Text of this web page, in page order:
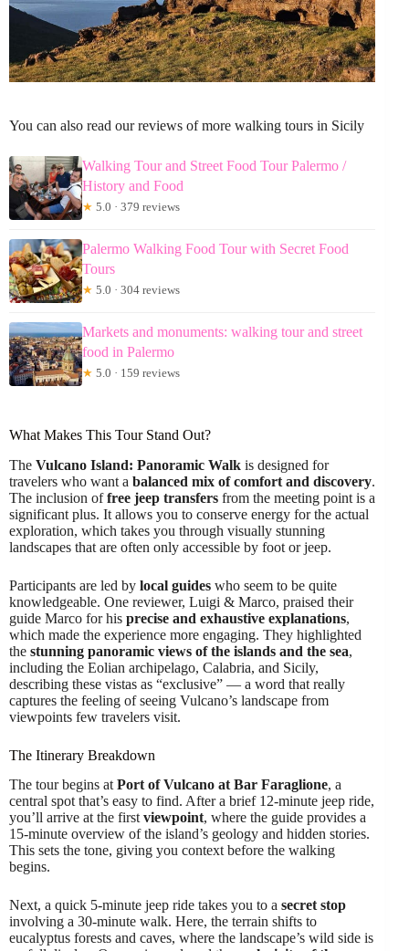
You can also read our reviews of more walking tours in Sicily
Walking Tour and Street Food Tour Palermo /
History and Food
★ 5.0 · 379 reviews
Palermo Walking Food Tour with Secret Food
Tours
★ 5.0 · 304 reviews
Markets and monuments: walking tour and street
food in Palermo
★ 5.0 · 159 reviews
What Makes This Tour Stand Out?
The Vulcano Island: Panoramic Walk is designed for
travelers who want a balanced mix of comfort and discovery.
The inclusion offree jeep transfers from the meeting point is a
significant plus. It allows you to conserve energy for the actual
exploration, which takes you through visually stunning
landscapes that are often only accessible by foot or jeep.
Participants are led by local guides who seem to be quite
knowledgeable. One reviewer, Luigi & Marco, praised their
guide Marco for his precise and exhaustive explanations,
which made the experience more engaging. They highlighted
the stunning panoramic views of the islands and the sea,
including the Eolian archipelago, Calabria, and Sicily,
describing these vistas as “exclusive” — a word that really
captures the feeling of seeing Vulcano’s landscape from
viewpoints few travelers visit.
The Itinerary Breakdown
The tour begins at Port of Vulcano at Bar Faraglione, a
central spot that’s easy to find. After a brief 12-minute jeep ride,
you’ll arrive at the first viewpoint, where the guide provides a
15-minute overview of the island’s geology and hidden stories.
This sets the tone, giving you context before the walking
begins.
Next, a quick 5-minute jeep ride takes you to a secret stop
involving a 30-minute walk. Here, the terrain shifts to
eucalyptus forests and caves, where the landscape’s wild side is